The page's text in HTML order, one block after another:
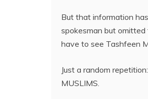
But that information
spokesman but
have to see Tashfeen
Just a random
MUSLIMS.